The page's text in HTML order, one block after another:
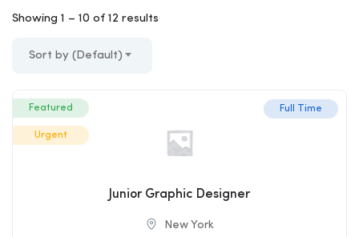
Showing 1 – 10 of 12 results
Sort by (Default)
Featured
Urgent
Full Time
Junior Graphic Designer
New York